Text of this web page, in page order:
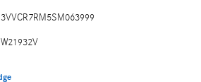
3VVCR7RM5SM063999
W21932V